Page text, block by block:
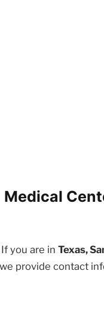
If you are inTexas,
provide contact